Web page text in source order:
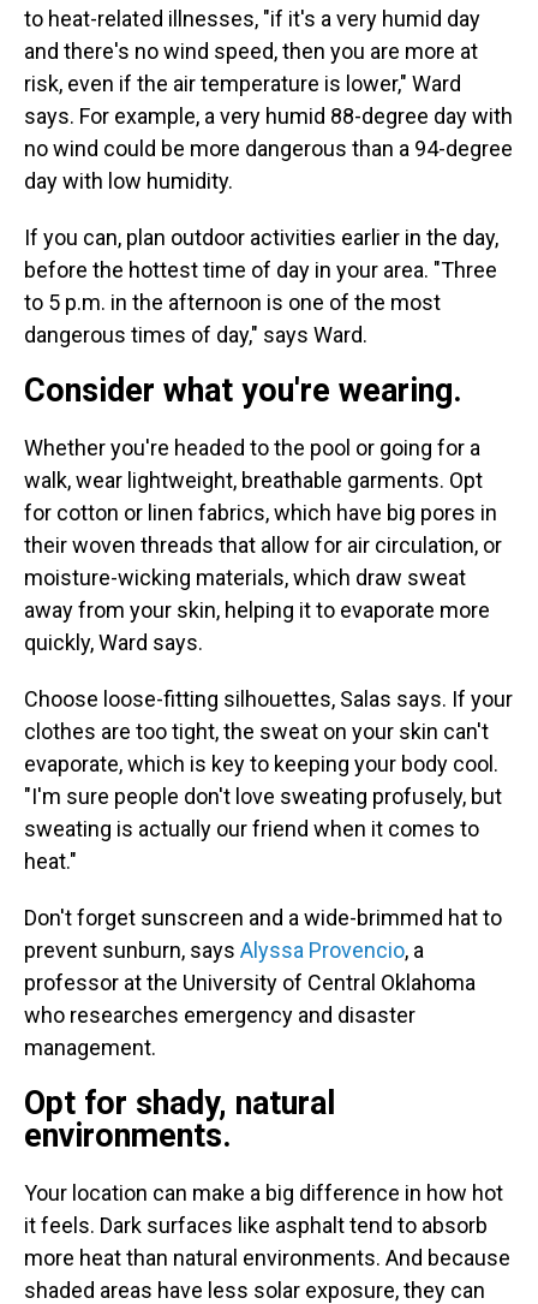
to heat-related illnesses, "if it's a very humid day
and there's no wind speed, then you are more at
risk, even if the air temperature is lower," Ward
says. For example, a very humid 88-degree day with
no wind could be more dangerous than a 94-degree
day with low humidity.
If you can, plan outdoor activities earlier in the day,
before the hottest time of day in your area. "Three
to 5 p.m. in the afternoon is one of the most
dangerous times of day," says Ward.
Consider what you're wearing.
Whether you're headed to the pool or going for a
walk, wear lightweight, breathable garments. Opt
for cotton or linen fabrics, which have big pores in
their woven threads that allow for air circulation, or
moisture-wicking materials, which draw sweat
away from your skin, helping it to evaporate more
quickly, Ward says.
Choose loose-fitting silhouettes, Salas says. If your
clothes are too tight, the sweat on your skin can't
evaporate, which is key to keeping your body cool.
"I'm sure people don't love sweating profusely, but
sweating is actually our friend when it comes to
heat."
Don't forget sunscreen and a wide-brimmed hat to
prevent sunburn, says Alyssa Provencio, a
professor at the University of Central Oklahoma
who researches emergency and disaster
management.
Opt for shady, natural
environments.
Your location can make a big difference in how hot
it feels. Dark surfaces like asphalt tend to absorb
more heat than natural environments. And because
shaded areas have less solar exposure, they can